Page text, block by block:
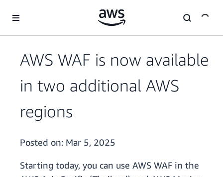
AWS WAF is now available
in two additional AWS
regions
Posted on: Mar 5, 2025
Starting today, you can use AWS WAF in the